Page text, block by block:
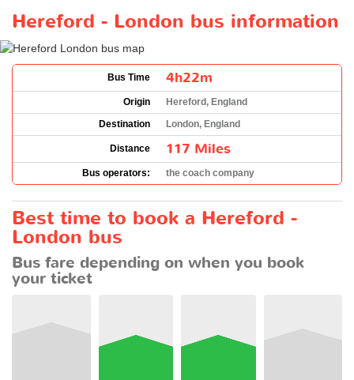
Hereford - London bus information
Bus Time 4h22m
Origin
Hereford, England
Destination
London, England
Distance 117 Miles
Bus operators: the coach company
Best time to book a Hereford -
London bus
Bus fare depending on when you book
your ticket